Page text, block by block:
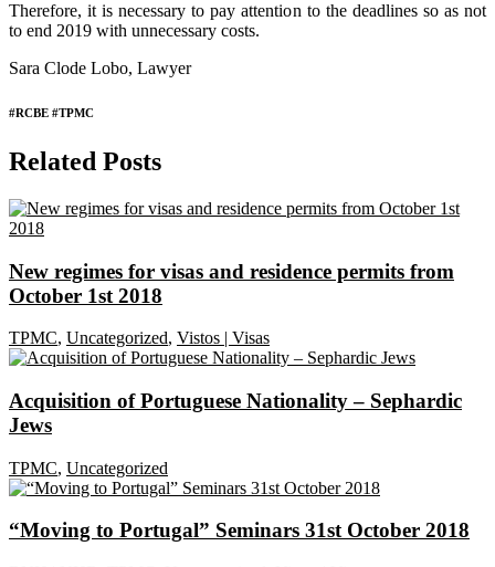
Therefore, it is necessary to pay attention to the deadlines so as not
to end 2019 with unnecessary costs.
Sara Clode Lobo, Lawyer
#RCBE #TPMC
Related Posts
New regimes for visas and residence permits from
October 1st 2018
TPMC, Uncategorized, Vistos | Visas
Acquisition of Portuguese Nationality – Sephardic
Jews
TPMC, Uncategorized
“Moving to Portugal” Seminars 31st October 2018